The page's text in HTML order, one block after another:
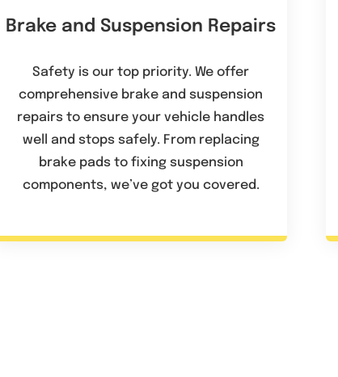
Brake and Suspension Repairs
Safety is our top priority. We offer
comprehensive brake and suspension
repairs to ensure your vehicle handles
well and stops safely. From replacing
brake pads to fixing suspension
components, we’ve got you covered.